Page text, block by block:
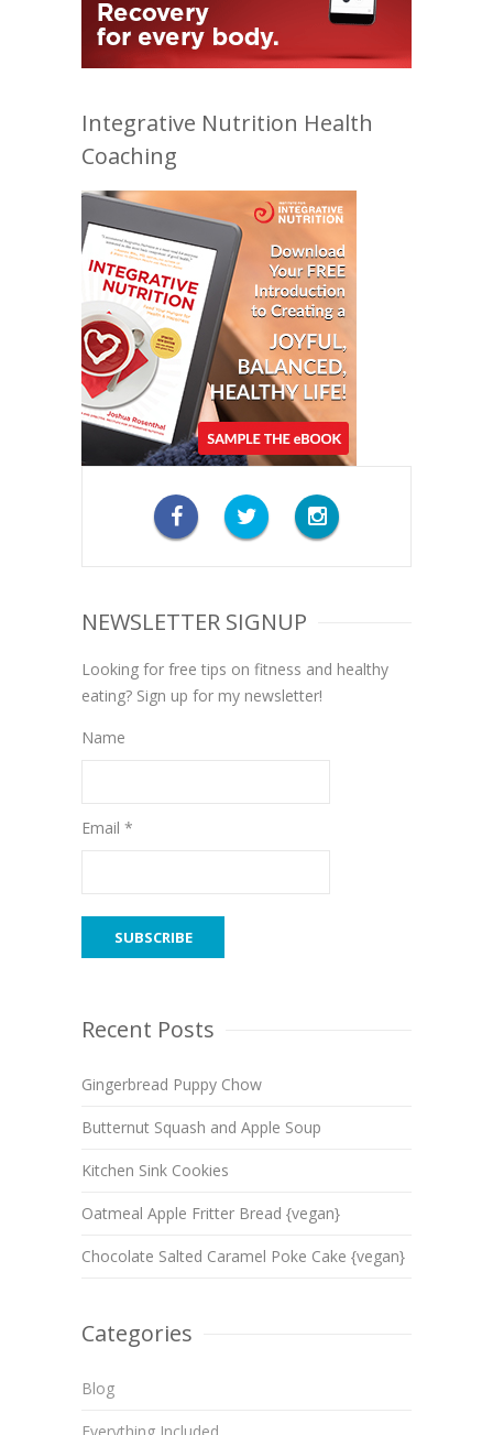
Integrative Nutrition Health
Coaching
NEWSLETTER SIGNUP
Looking for free tips on fitness and healthy
eating? Sign up for my newsletter!
Name
Email *
Recent Posts
Gingerbread Puppy Chow
Butternut Squash and Apple Soup
Kitchen Sink Cookies
Oatmeal Apple Fritter Bread {vegan}
Chocolate Salted Caramel Poke Cake {vegan}
Categories
Blog
Everything Included